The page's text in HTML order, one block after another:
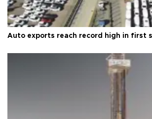
Auto exports reach record high in first